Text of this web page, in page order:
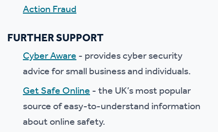
Action Fraud
FURTHER SUPPORT
Cyber Aware- provides cyber security
advice for small business and individuals.
Get Safe Online- the UK’s most popular
source of easy-to-understand information
about online safety.